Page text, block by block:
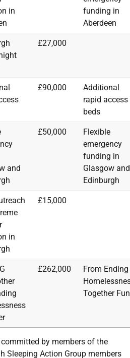
in
funding in
Aberdeen
£27,000
£90,000
Additional
rapid access
beds
and
£50,000
Flexible
emergency
funding in
Glasgow and
Edinburgh
in
£15,000
£262,000
From Ending
Together
by members of the
Sleeping Action Group members